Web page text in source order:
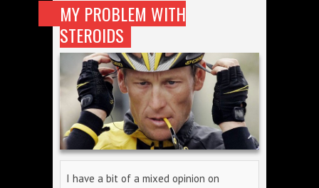
MY PROBLEM WITH
STEROIDS
I have a bit of a mixed opinion on